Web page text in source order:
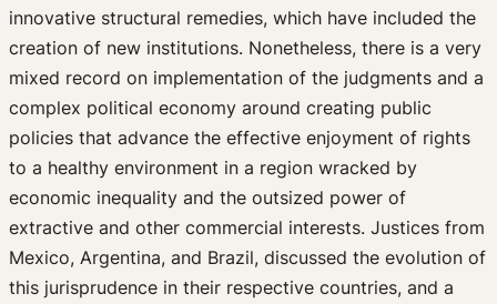
innovative structural remedies, which have included the
creation of new institutions. Nonetheless, there is a very
mixed record on implementation of the judgments and a
complex political economy around creating public
policies that advance the effective enjoyment of rights
to a healthy environment in a region wracked by
economic inequality and the outsized power of
extractive and other commercial interests. Justices from
Mexico, Argentina, and Brazil, discussed the evolution of
this jurisprudence in their respective countries, and a